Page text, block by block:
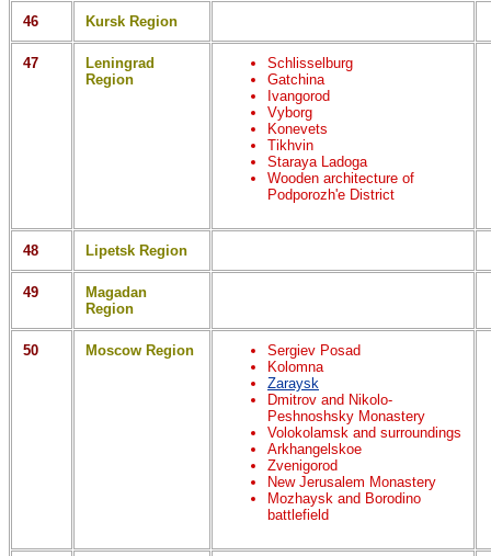
46 Kursk Region
47
Leningrad
Region
Schlisselburg
Gatchina
Ivangorod
Vyborg
Konevets
Tikhvin
Staraya Ladoga
Wooden architecture of
Podporozh'e District
48 Lipetsk Region
49
Magadan
Region
50 Moscow Region
Sergiev Posad
Kolomna
Zaraysk
Dmitrov and Nikolo-
Peshnoshsky Monastery
Volokolamsk and surroundings
Arkhangelskoe
Zvenigorod
New Jerusalem Monastery
Mozhaysk and Borodino
battlefield